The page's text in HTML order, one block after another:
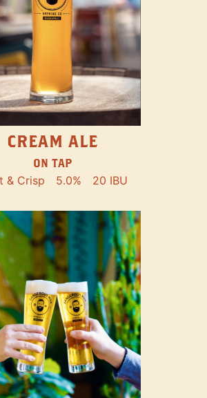
CREAM ALE
ON TAP
& Crisp 5.0% 20 IBU